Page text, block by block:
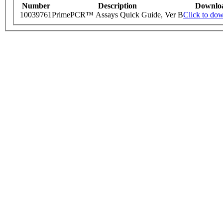
Number Description
10039761PrimePCR™ Assays Quick Guide, Ver BClick to